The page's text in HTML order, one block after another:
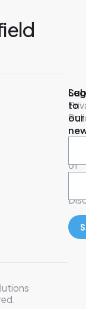
of
to
our